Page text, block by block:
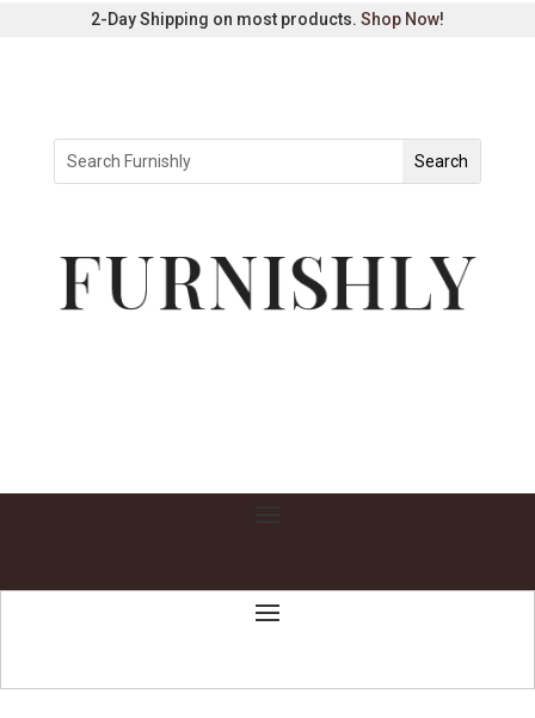
2-Day Shipping on most products. Shop Now!